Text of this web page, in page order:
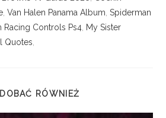
,Van Halen Panama Album ,Spiderman
Racing Controls Ps4 My Sister
Quotes
RÓWNIEŻ